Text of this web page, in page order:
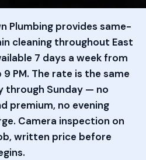
Plumbing provides same-
cleaning throughout East
7 days a week from
9 PM. The rate is the same
through Sunday — no
premium, no evening
Camera inspection on
written price before